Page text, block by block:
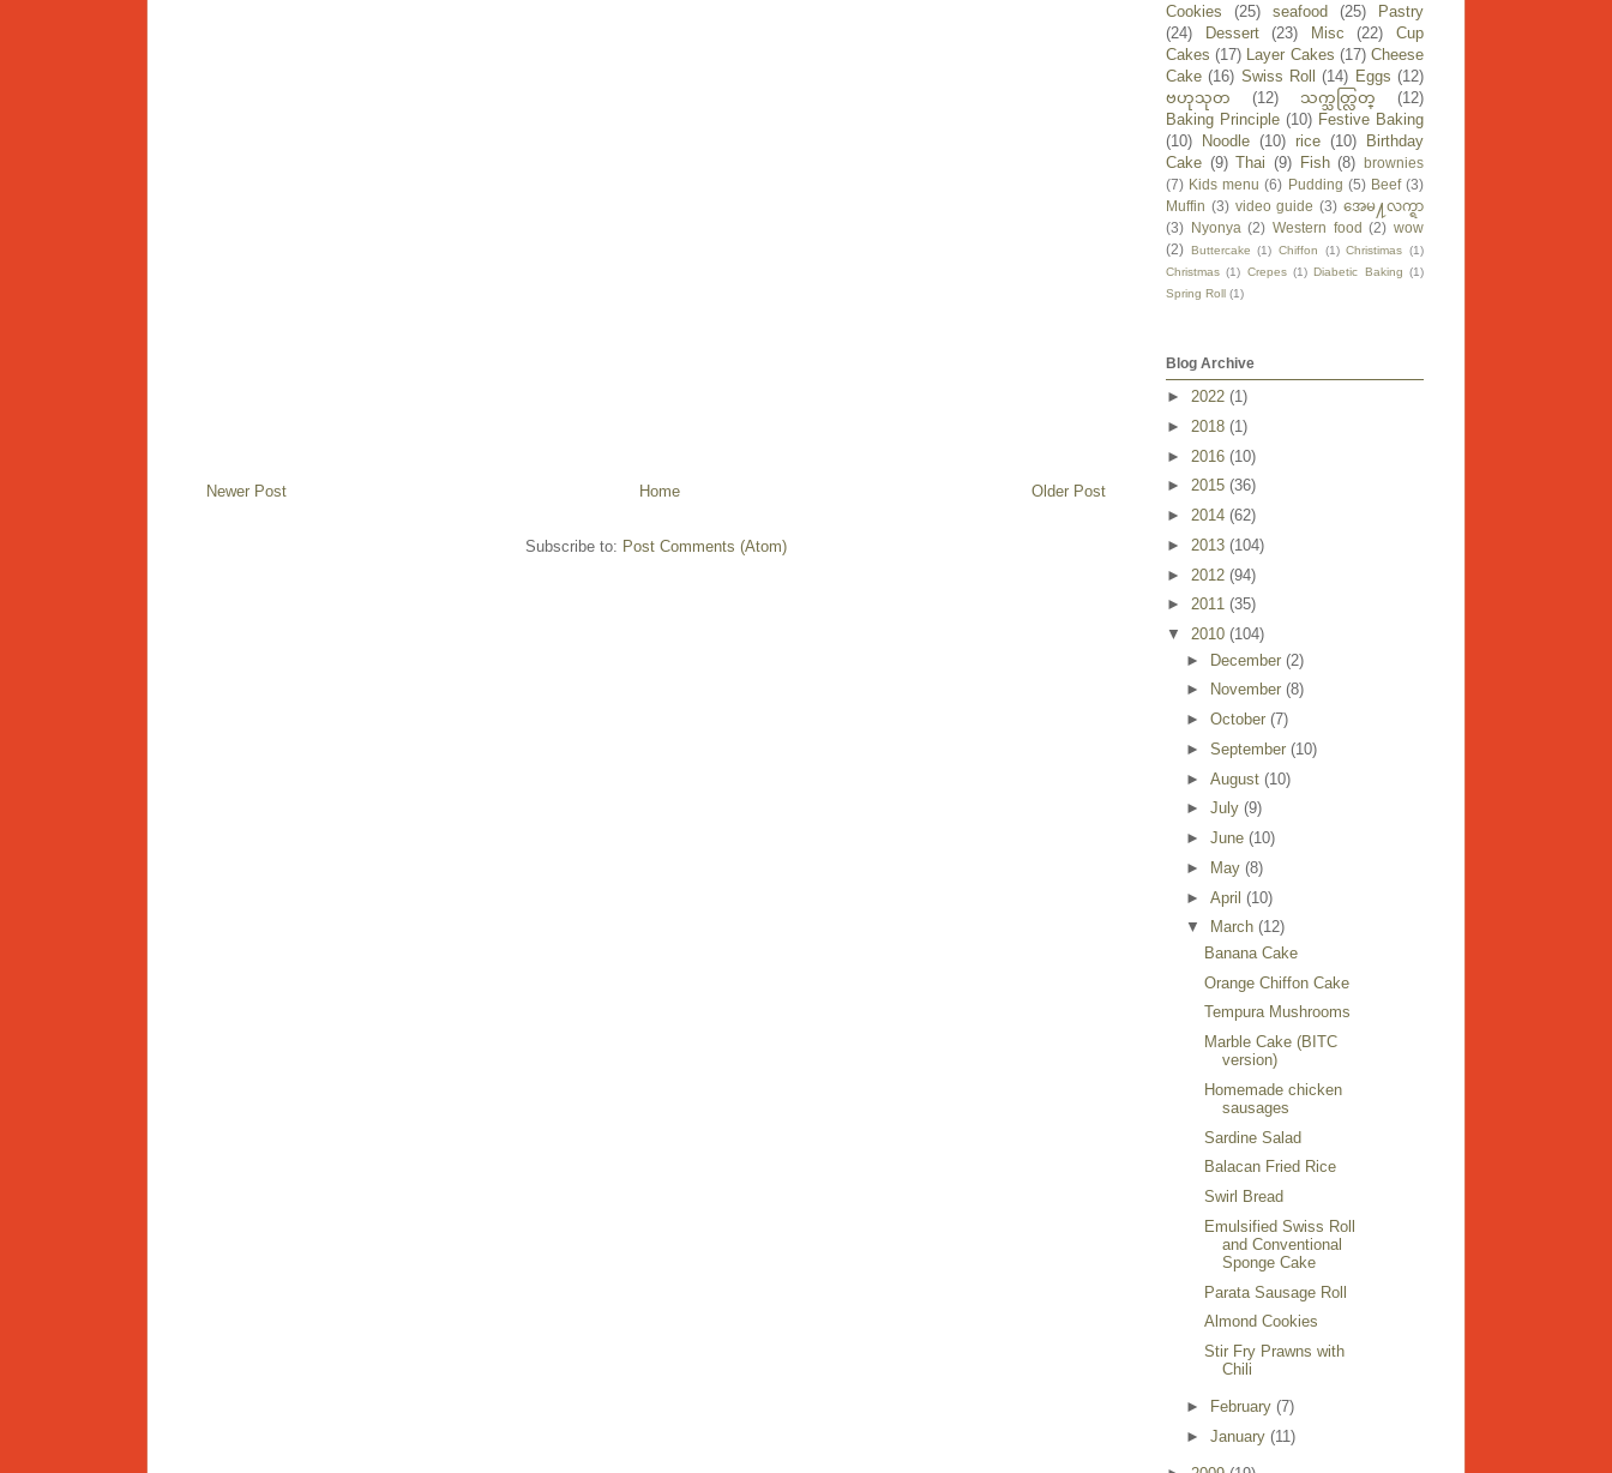
Newer Post Older Post
Home
Subscribe to: Post Comments (Atom)
Cookies (25) seafood (25)
Pastry
(24)
Dessert (23) Misc (22)
Cup
Cakes (17) Layer Cakes (17) Cheese
Cake (16) Swiss Roll (14) Eggs (12)
ဗဟုသုတ
(12) သက္သတ္လြတ္
(12)
Baking Principle (10) Festive Baking
(10) Noodle (10) rice (10) Birthday
Cake (9) Thai (9) Fish (8) brownies
(7) Kids menu (6) Pudding (5) Beef (3)
Muffin (3) video guide (3) အေမ႔လက္ရာ
(3) Nyonya (2) Western food (2) wow
(2) Buttercake (1) Chiffon (1) Christimas (1)
Christmas (1) Crepes (1) Diabetic Baking (1)
Spring Roll (1)
Blog Archive
► 2022 (1)
► 2018 (1)
► 2016 (10)
► 2015 (36)
► 2014 (62)
► 2013 (104)
► 2012 (94)
► 2011 (35)
▼ 2010 (104)
► December (2)
►
November (8)
► October (7)
► September (10)
► August (10)
► July (9)
► June (10)
►
May (8)
► April (10)
▼
March (12)
Banana Cake
Orange Chiffon Cake
Tempura Mushrooms
Marble Cake (BITC
version)
Homemade chicken
sausages
Sardine Salad
Balacan Fried Rice
Swirl Bread
Emulsified Swiss Roll
and Conventional
Sponge Cake
Parata Sausage Roll
Almond Cookies
Stir Fry Prawns with
Chili
► February (7)
► January (11)